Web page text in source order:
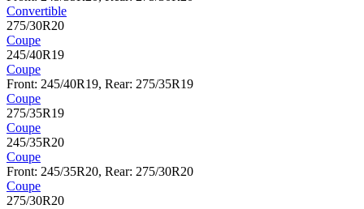
Convertible
275/30R20
Coupe
245/40R19
Coupe
Front: 245/40R19, Rear: 275/35R19
Coupe
275/35R19
Coupe
245/35R20
Coupe
Front: 245/35R20, Rear: 275/30R20
Coupe
275/30R20